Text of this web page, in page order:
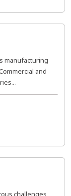
manufacturing
and
challenges